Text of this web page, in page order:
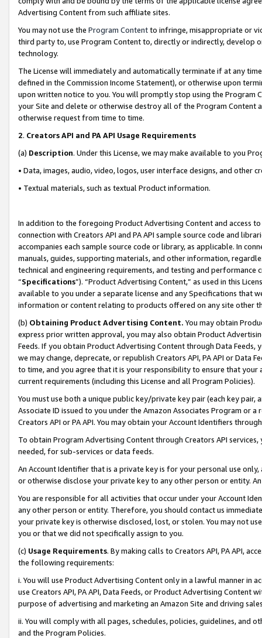
Advertising Content from such affiliate sites.
You may not use the Program Contentto infringe, misappropriate or
third party to, use Program Content to, directly or indirectly, develop
technology.
The License will immediately and automatically terminate if at any
defined in the Commission Income Statement), or otherwise upon
upon written notice to you. You will promptly stop using the Program
your Site and delete or otherwise destroy all of the Program Content
otherwise request from time to time.
2. Creators API and PA API Usage Requirements
(a) Description. Under this License, we may make available to you
• Data, images, audio, video, logos, user interface designs, and other
• Textual materials, such as textual Product information.
In addition to the foregoing Product Advertising Content and access
connection with Creators API and PA API sample source code and
accompanies each sample source code or library, as applicable. In
manuals, guides, supporting materials, and other information,
technical and engineering requirements, and testing and
“Specifications”). “Product Advertising Content,” as used in this
available to you under a separate license and any Specifications that
information or content relating to products offered on any site other
(b) Obtaining Product Advertising Content. You may obtain
express prior written approval, you may also obtain Product
Feeds. If you obtain Product Advertising Content through Data Feeds,
we may change, deprecate, or republish Creators API, PA API or Data
to time, and you agree that it is your responsibility to ensure that your
current requirements (including this License and all Program Policies).
You must use both a unique public key/private key pair (each key pair,
Associate ID issued to you under the Amazon Associates Program or
Creators API or PA API. You may obtain your Account Identifiers
To obtain Program Advertising Content through Creators API
needed, for sub-services or data feeds.
An Account Identifier that is a private key is for your personal use
or otherwise disclose your private key to any other person or entity.
You are responsible for all activities that occur under your Account
any other person or entity. Therefore, you should contact us
your private key is otherwise disclosed, lost, or stolen. You may not
you or that we did not specifically assign to you.
(c) Usage Requirements. By making calls to Creators API, PA API,
the following requirements:
i. You will use Product Advertising Content only in a lawful manner in
use Creators API, PA API, Data Feeds, or Product Advertising
purpose of advertising and marketing an Amazon Site and driving
ii. You will comply with all pages, schedules, policies, guidelines, and
and the Program Policies.